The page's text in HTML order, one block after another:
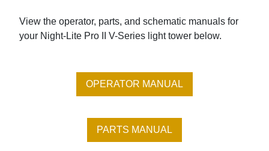
View the operator, parts, and schematic manuals for
your Night-Lite Pro II V-Series light tower below.
OPERATOR MANUAL
PARTS MANUAL